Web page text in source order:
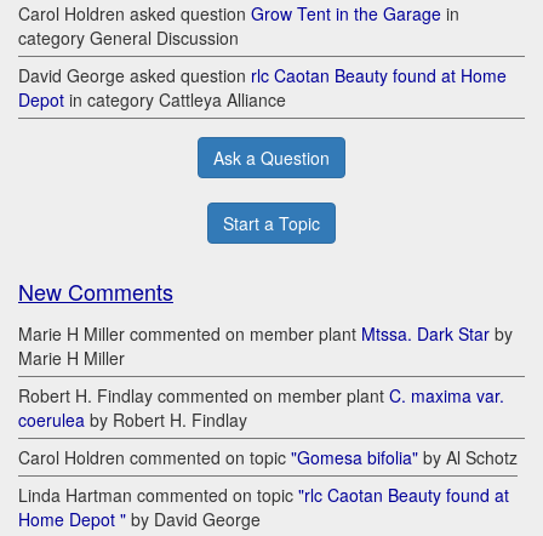
Carol Holdren asked question Grow Tent in the Garage in
category General Discussion
David George asked question rlc Caotan Beauty found at Home
Depot in category Cattleya Alliance
Ask a Question
Start a Topic
New Comments
Marie H Miller commented on member plant Mtssa. Dark Star by
Marie H Miller
Robert H. Findlay commented on member plant C. maxima var.
coerulea by Robert H. Findlay
Carol Holdren commented on topic "Gomesa bifolia" by Al Schotz
Linda Hartman commented on topic "rlc Caotan Beauty found at
Home Depot " by David George